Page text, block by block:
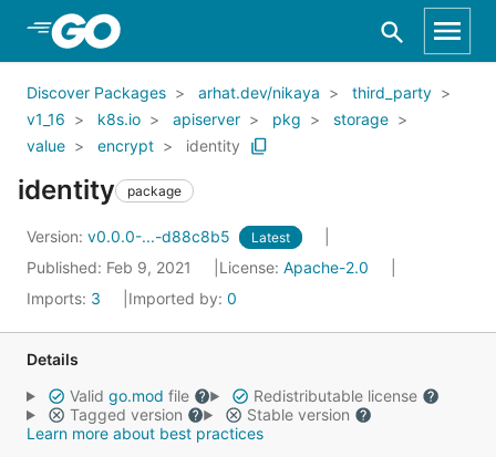
Skip to Main Content
Discover Packages arhat.dev/nikaya
third_party
v1_16
k8s.io apiserver pkg
storage
value
encrypt identity
identity package
Version: v0.0.0-...-d88c8b5 Latest
Published: Feb 9, 2021 License: Apache-2.0
Imports: 3 Imported by: 0
Details
Valid go.mod file
Redistributable license
Tagged version
Stable version
Learn more about best practices